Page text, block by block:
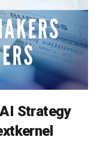
Strategy